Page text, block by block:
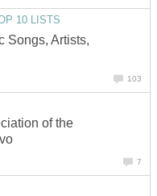
10 LISTS
Songs, Artists,
103
of the
7